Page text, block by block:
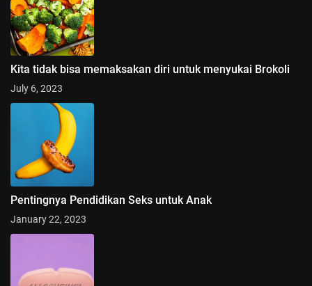
Kita tidak bisa memaksakan diri untuk menyukai Brokoli
July 6, 2023
Pentingnya Pendidikan Seks untuk Anak
January 22, 2023